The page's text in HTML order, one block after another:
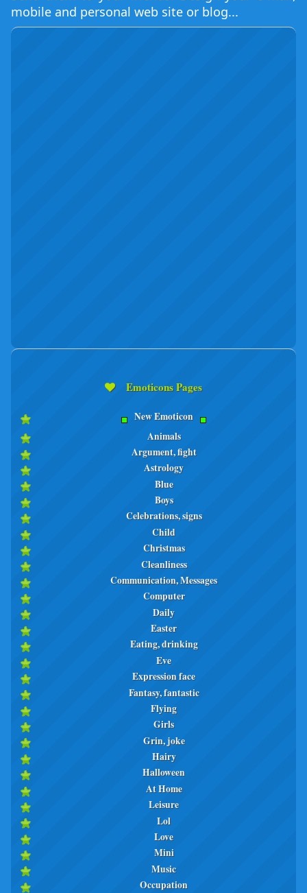
mobile and personal web site or blog...
Emoticons Pages
New Emoticon
Animals
Argument, fight
Astrology
Blue
Boys
Celebrations, signs
Child
Christmas
Cleanliness
Communication, Messages
Computer
Daily
Easter
Eating, drinking
Eve
Expression face
Fantasy, fantastic
Flying
Girls
Grin, joke
Hairy
Halloween
At Home
Leisure
Lol
Love
Mini
Music
Occupation